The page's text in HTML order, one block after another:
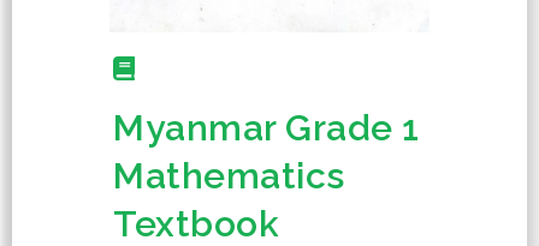
Myanmar Grade 1
Mathematics
Textbook